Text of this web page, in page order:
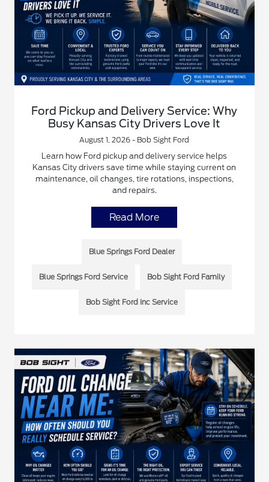
Ford Pickup and Delivery Service: Why
Busy Kansas City Drivers Love It
August 1, 2026 - Bob Sight Ford
Learn how Ford pickup and delivery service helps
Kansas City drivers save time while staying current on
maintenance, oil changes, tire rotations, inspections,
and repairs.
Read More
Blue Springs Ford Dealer
Blue Springs Ford Service Bob Sight Ford Family
Bob Sight Ford Inc Service